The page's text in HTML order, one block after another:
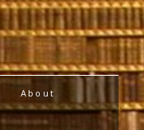
About